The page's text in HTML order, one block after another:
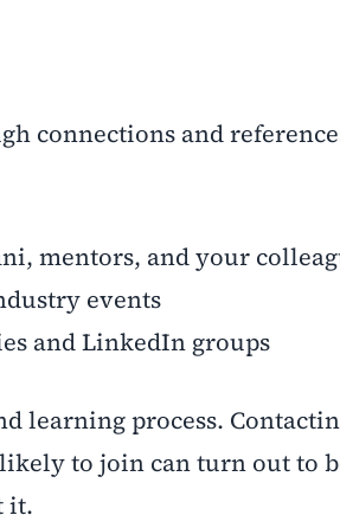
connections and
mentors, and your
events
and LinkedIn groups
process.
to join can turn out to
it.